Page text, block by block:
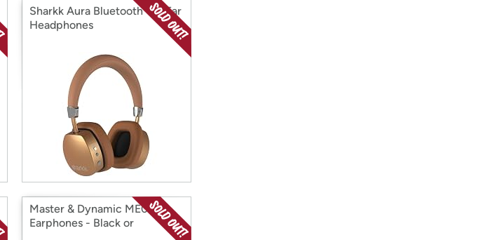
Sharkk Aura Bluetooth On-Ear
Headphones
Master & Dynamic ME01
Earphones - Black or